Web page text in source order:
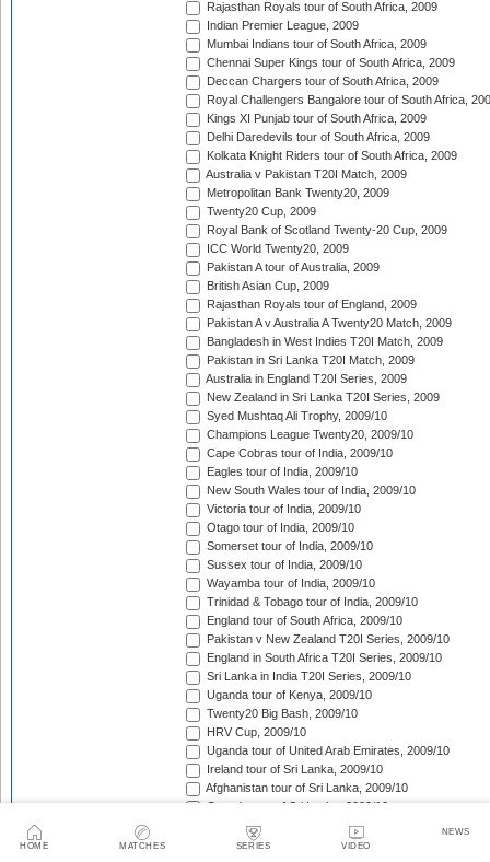
HOME MATCHES SERIES VIDEO
NEWS
Rajasthan Royals tour of South Africa, 2009
Indian Premier League, 2009
Mumbai Indians tour of South Africa, 2009
Chennai Super Kings tour of South Africa, 2009
Deccan Chargers tour of South Africa, 2009
Royal Challengers Bangalore tour of South Africa,
Kings XI Punjab tour of South Africa, 2009
Delhi Daredevils tour of South Africa, 2009
Kolkata Knight Riders tour of South Africa, 2009
Australia v Pakistan T20I Match, 2009
Metropolitan Bank Twenty20, 2009
Twenty20 Cup, 2009
Royal Bank of Scotland Twenty-20 Cup, 2009
ICC World Twenty20, 2009
Pakistan A tour of Australia, 2009
British Asian Cup, 2009
Rajasthan Royals tour of England, 2009
Pakistan A v Australia A Twenty20 Match, 2009
Bangladesh in West Indies T20I Match, 2009
Pakistan in Sri Lanka T20I Match, 2009
Australia in England T20I Series, 2009
New Zealand in Sri Lanka T20I Series, 2009
Syed Mushtaq Ali Trophy, 2009/10
Champions League Twenty20, 2009/10
Cape Cobras tour of India, 2009/10
Eagles tour of India, 2009/10
New South Wales tour of India, 2009/10
Victoria tour of India, 2009/10
Otago tour of India, 2009/10
Somerset tour of India, 2009/10
Sussex tour of India, 2009/10
Wayamba tour of India, 2009/10
Trinidad & Tobago tour of India, 2009/10
England tour of South Africa, 2009/10
Pakistan v New Zealand T20I Series, 2009/10
England in South Africa T20I Series, 2009/10
Sri Lanka in India T20I Series, 2009/10
Uganda tour of Kenya, 2009/10
Twenty20 Big Bash, 2009/10
HRV Cup, 2009/10
Uganda tour of United Arab Emirates, 2009/10
Ireland tour of Sri Lanka, 2009/10
Afghanistan tour of Sri Lanka, 2009/10
Canada tour of Sri Lanka, 2009/10
Scotland tour of Kenya, 2009/10
Kenya T20 Tri-Series, 2009/10